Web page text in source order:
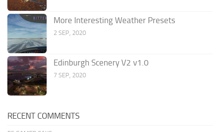
More Interesting Weather Presets
2 SEP, 2020
Edinburgh Scenery V2 v1.0
7 SEP, 2020
RECENT COMMENTS